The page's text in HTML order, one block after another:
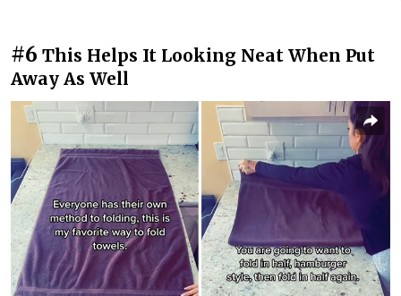
#6 This Helps It Looking Neat When Put
Away As Well